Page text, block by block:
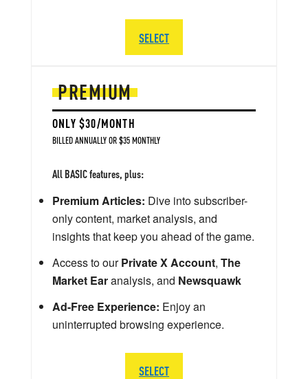
PREMIUM
ONLY $30/MONTH
BILLED ANNUALLY OR $35 MONTHLY
All BASIC features, plus:
Premium Articles: Dive into subscriber-
only content, market analysis, and
insights that keep you ahead of the game.
Access to ourPrivate X Account, The
Market Earanalysis, and Newsquawk
Ad-Free Experience: Enjoy an
uninterrupted browsing experience.
SELECT
SELECT